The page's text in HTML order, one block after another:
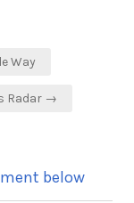
Way
Radar →
below